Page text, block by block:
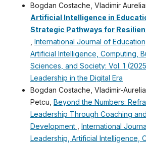
Bogdan Costache, Vladimir
Artificial Intelligence in
Strategic Pathways for
International Journal of
Artificial Intelligence, Computing,
Sciences, and Society: Vol. 1
Leadership in the Digital Era
Bogdan Costache, Vladimir-
Petcu, Beyond the Numbers:
Leadership Through Coaching
Development
International
Leadership, Artificial Intelligence,